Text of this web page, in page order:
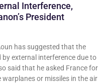
Interference,
President
has suggested that the
external interference due to
said that he asked France for
or missiles in the air